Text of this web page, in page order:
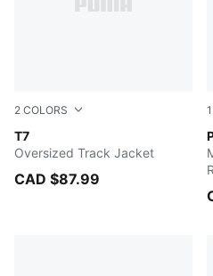
2 COLORS
T7
PUMA BLACK
Oversized Track Jacket
CAD $87.99
1